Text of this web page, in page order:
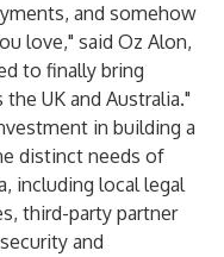
and somehow
love," said Oz Alon,
to finally bring
UK and Australia."
in building a
distinct needs of
including local legal
third-party partner
and